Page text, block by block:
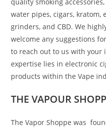
quality smoking
water pipes, cigars, kratom,
grinders, and CBD. We
welcome any suggestions
to reach out to us with your
expertise lies in electronic
products within the Vape
THE VAPOUR
The Vapor Shoppe was